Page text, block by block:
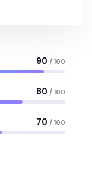
90 / 100
80 / 100
70 / 100